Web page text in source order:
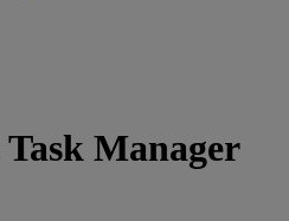
Manager